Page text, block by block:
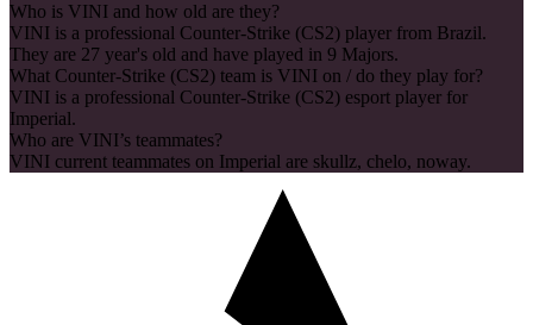
Who is VINI and how old are they?
VINI is a professional Counter-Strike (CS2) player from Brazil.
They are 27 year's old and have played in 9 Majors.
What Counter-Strike (CS2) team is VINI on / do they play for?
VINI is a professional Counter-Strike (CS2) esport player for
Imperial.
Who are VINI’s teammates?
VINI current teammates on Imperial are skullz, chelo, noway.